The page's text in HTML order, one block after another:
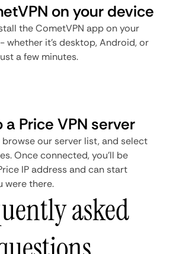
on your device
the CometVPN app on your
whether it's desktop, Android, or
a few minutes.
Price VPN server
browse our server list, and select
Once connected, you'll be
IP address and can start
were there.
asked